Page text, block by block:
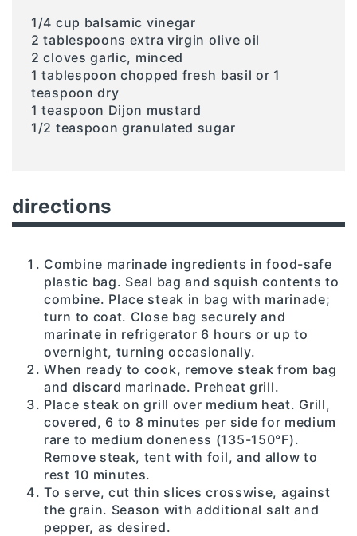
1/4 cup balsamic vinegar
2 tablespoons extra virgin olive oil
2 cloves garlic, minced
1 tablespoon chopped fresh basil or 1
teaspoon dry
1 teaspoon Dijon mustard
1/2 teaspoon granulated sugar
directions
Combine marinade ingredients in food-safe
plastic bag. Seal bag and squish contents to
combine. Place steak in bag with marinade;
turn to coat. Close bag securely and
marinate in refrigerator 6 hours or up to
overnight, turning occasionally.
When ready to cook, remove steak from bag
and discard marinade. Preheat grill.
Place steak on grill over medium heat. Grill,
covered, 6 to 8 minutes per side for medium
rare to medium doneness (135-150°F).
Remove steak, tent with foil, and allow to
rest 10 minutes.
To serve, cut thin slices crosswise, against
the grain. Season with additional salt and
pepper, as desired.